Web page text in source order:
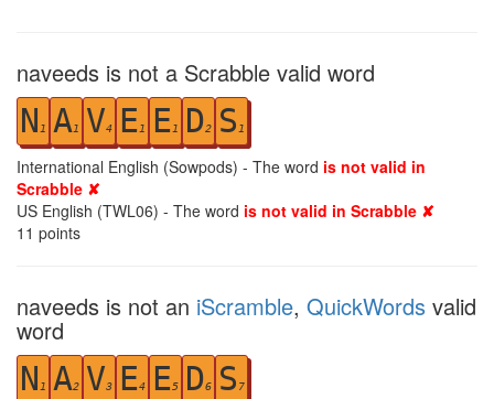
naveeds is not a Scrabble valid word
N 1 A1 V4 E1 E1 D2 S 1
International English (Sowpods) - The word is not valid in
Scrabble ✘
US English (TWL06) - The word is not valid in Scrabble ✘
11 points
naveeds is not an iScramble, QuickWords valid
word
N 1 A2 V3 E4 E5 D6 S 7